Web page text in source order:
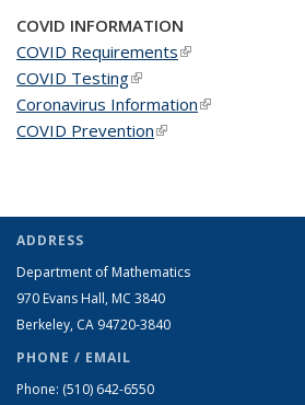
COVID INFORMATION
COVID Requirements(link is external)
COVID Testing(link is external)
Coronavirus Information(link is external)
COVID Prevention(link is external)
ADDRESS
Department of Mathematics
970 Evans Hall, MC 3840
Berkeley, CA 94720-3840
PHONE / EMAIL
Phone: (510) 642-6550